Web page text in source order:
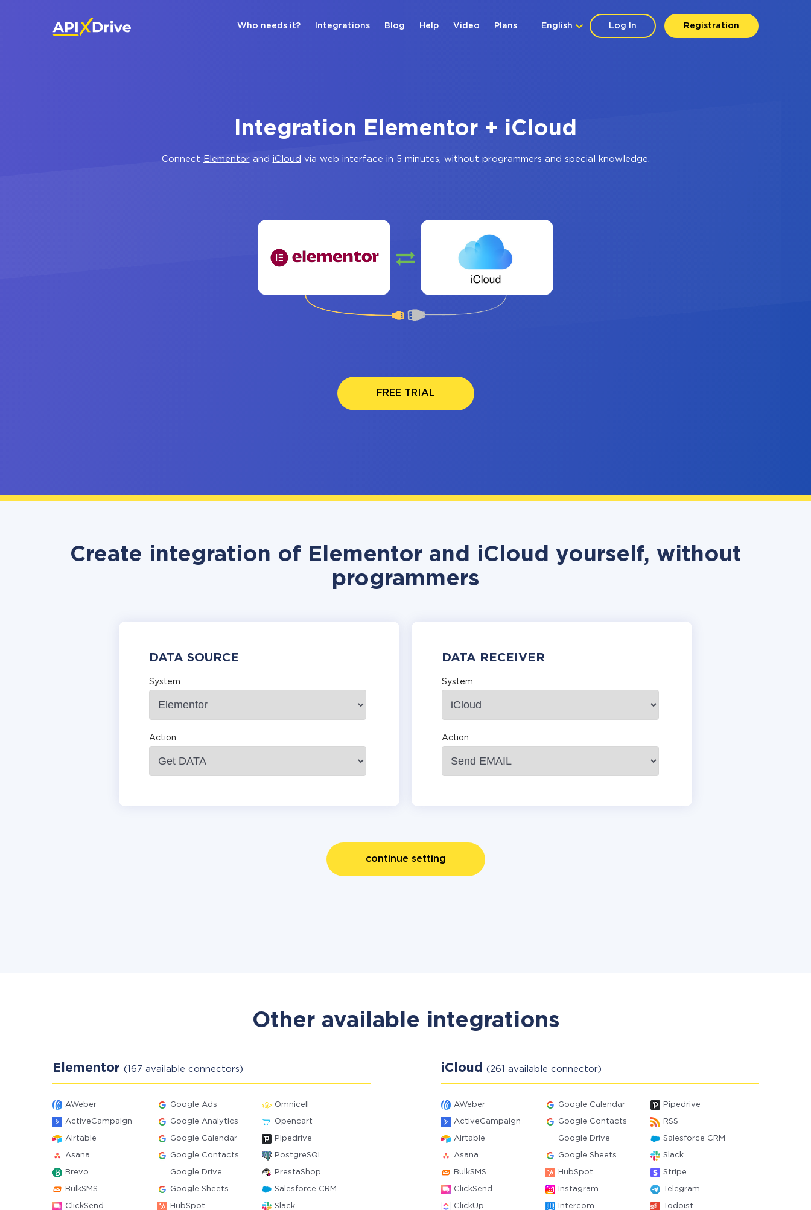
Log In Registration
English
Who needs it? Integrations Blog Help Video Plans
Integration Elementor + iCloud
Connect Elementorand iCloud via web interface in 5 minutes, without programmers and special knowledge.
FREE TRIAL
Create integration of Elementor and iCloud yourself, without
programmers
DATA SOURCE
System
Action
DATA RECEIVER
System
Action
continue setting
Other available integrations
Elementor (167 available connectors)
AWeber Google Ads Omnicell
ActiveCampaign Google Analytics Opencart
Airtable Google Calendar Pipedrive
Asana Google Contacts PostgreSQL
Brevo Google Drive PrestaShop
BulkSMS Google Sheets Salesforce CRM
ClickSend HubSpot Slack
iCloud (261 available connector)
AWeber Google Calendar Pipedrive
ActiveCampaign Google Contacts RSS
Airtable Google Drive Salesforce CRM
Asana Google Sheets Slack
BulkSMS HubSpot Stripe
ClickSend Instagram Telegram
ClickUp Intercom Todoist